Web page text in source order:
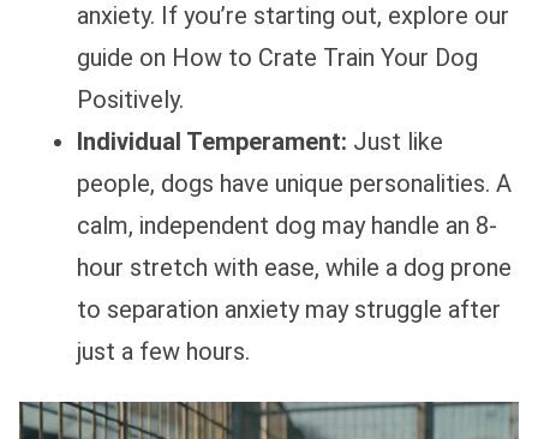
anxiety. If you’re starting out, explore our
guide on How to Crate Train Your Dog
Positively.
Individual Temperament: Just like
people, dogs have unique personalities. A
calm, independent dog may handle an 8-
hour stretch with ease, while a dog prone
to separation anxiety may struggle after
just a few hours.